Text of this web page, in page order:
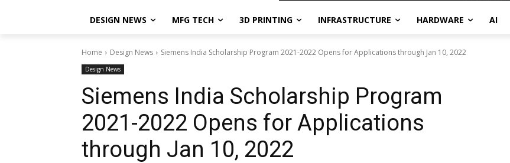
DESIGN NEWS MFG TECH 3D PRINTING INFRASTRUCTURE HARDWARE AI
Home Design News Siemens India Scholarship Program 2021-2022 Opens for Applications through Jan 10, 2022
Design News
Siemens India Scholarship Program
2021-2022 Opens for Applications
through Jan 10, 2022